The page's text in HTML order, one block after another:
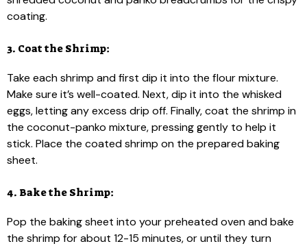
coating.
3. Coat the Shrimp:
Take each shrimp and first dip it into the flour mixture.
Make sure it’s well-coated. Next, dip it into the whisked
eggs, letting any excess drip off. Finally, coat the shrimp in
the coconut-panko mixture, pressing gently to help it
stick. Place the coated shrimp on the prepared baking
sheet.
4. Bake the Shrimp:
Pop the baking sheet into your preheated oven and bake
the shrimp for about 12-15 minutes, or until they turn